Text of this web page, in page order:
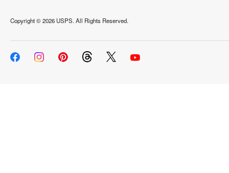
Copyright ©2026 USPS. All Rights Reserved.